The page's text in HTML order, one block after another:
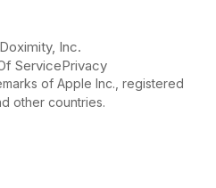
Inc.
ServicePrivacy
of Apple Inc., registered
other countries.